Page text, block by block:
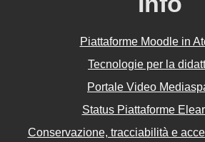
Piattaforme Moodle in
Tecnologie per la
Portale Video
Status Piattaforme
Conservazione, tracciabilità e